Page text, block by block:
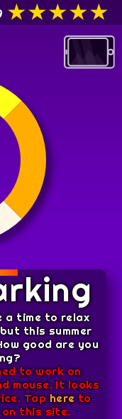
★★★★★
a time to relax
this summer
good are you
to work on
mouse. It looks
Taphereto
this site.